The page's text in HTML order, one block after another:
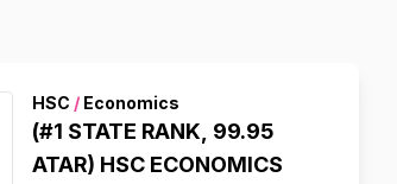
HSC /Economics
(#1 STATE RANK, 99.95
ATAR) HSC ECONOMICS